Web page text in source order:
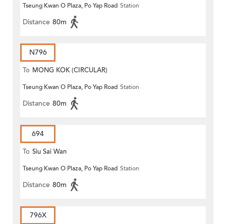
Tseung Kwan O Plaza, Po Yap Road Station
Distance 80m
N796
To MONG KOK (CIRCULAR)
Tseung Kwan O Plaza, Po Yap Road Station
Distance 80m
694
To Siu Sai Wan
Tseung Kwan O Plaza, Po Yap Road Station
Distance 80m
796X